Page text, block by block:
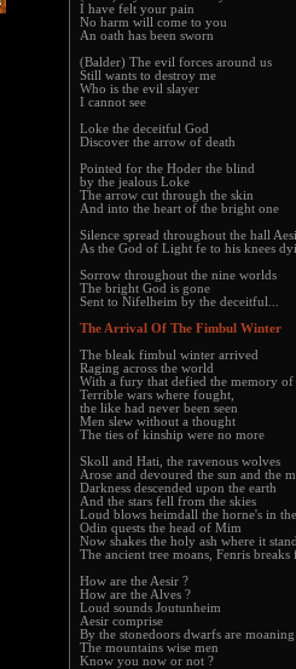
I have felt your pain
No harm will come to you
An oath has been sworn
(Balder) The evil forces around us
Still wants to destroy me
Who is the evil slayer
I cannot see
Loke the deceitful God
Discover the arrow of death
Pointed for the Hoder the blind
by the jealous Loke
The arrow cut through the skin
And into the heart of the bright one
Silence spread throughout the hall
As the God of Light fe to his knees
Sorrow throughout the nine worlds
The bright God is gone
Sent to Nifelheim by the deceitful...
The Arrival Of The Fimbul Winter
The bleak fimbul winter arrived
Raging across the world
With a fury that defied the memory of
Terrible wars where fought,
the like had never been seen
Men slew without a thought
The ties of kinship were no more
Skoll and Hati, the ravenous wolves
Arose and devoured the sun and the
Darkness descended upon the earth
And the stars fell from the skies
Loud blows heimdall the horne's in
Odin quests the head of Mim
Now shakes the holy ash where it
The ancient tree moans, Fenris breaks
How are the Aesir ?
How are the Alves ?
Loud sounds Joutunheim
Aesir comprise
By the stonedoors dwarfs are moaning
The mountains wise men
Know you now or not ?